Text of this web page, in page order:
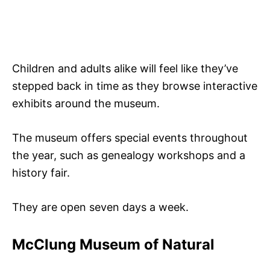
Children and adults alike will feel like they’ve
stepped back in time as they browse interactive
exhibits around the museum.
The museum offers special events throughout
the year, such as genealogy workshops and a
history fair.
They are open seven days a week.
McClung Museum of Natural